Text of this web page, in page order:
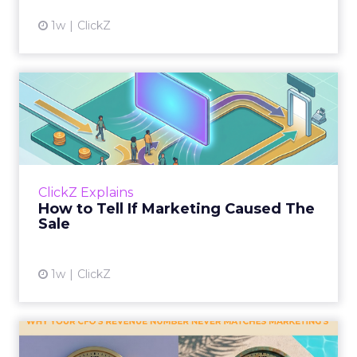
1w ClickZ
ClickZ Explains
How to Tell If Marketing Caused The
Sale
1w ClickZ
How to Tell If Marketing
Caused The Sale
Most marketing reports still measure timing
and call it proof. A campaign often gets credit
Why your CFO's revenue